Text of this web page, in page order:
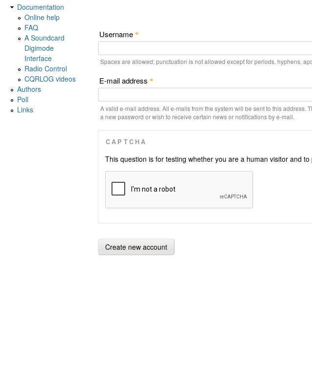
Username *
Spaces are allowed; punctuation is not allowed except for periods, hyphens,
E-mail address *
A valid e-mail address. All e-mails from the system will be sent to this
a new password or wish to receive certain news or notifications by e-mail.
CAPTCHA
This question is for testing whether you are a human visitor and
Documentation
Online help
FAQ
A Soundcard
Digimode
Interface
Radio Control
CQRLOG videos
Authors
Poll
Links